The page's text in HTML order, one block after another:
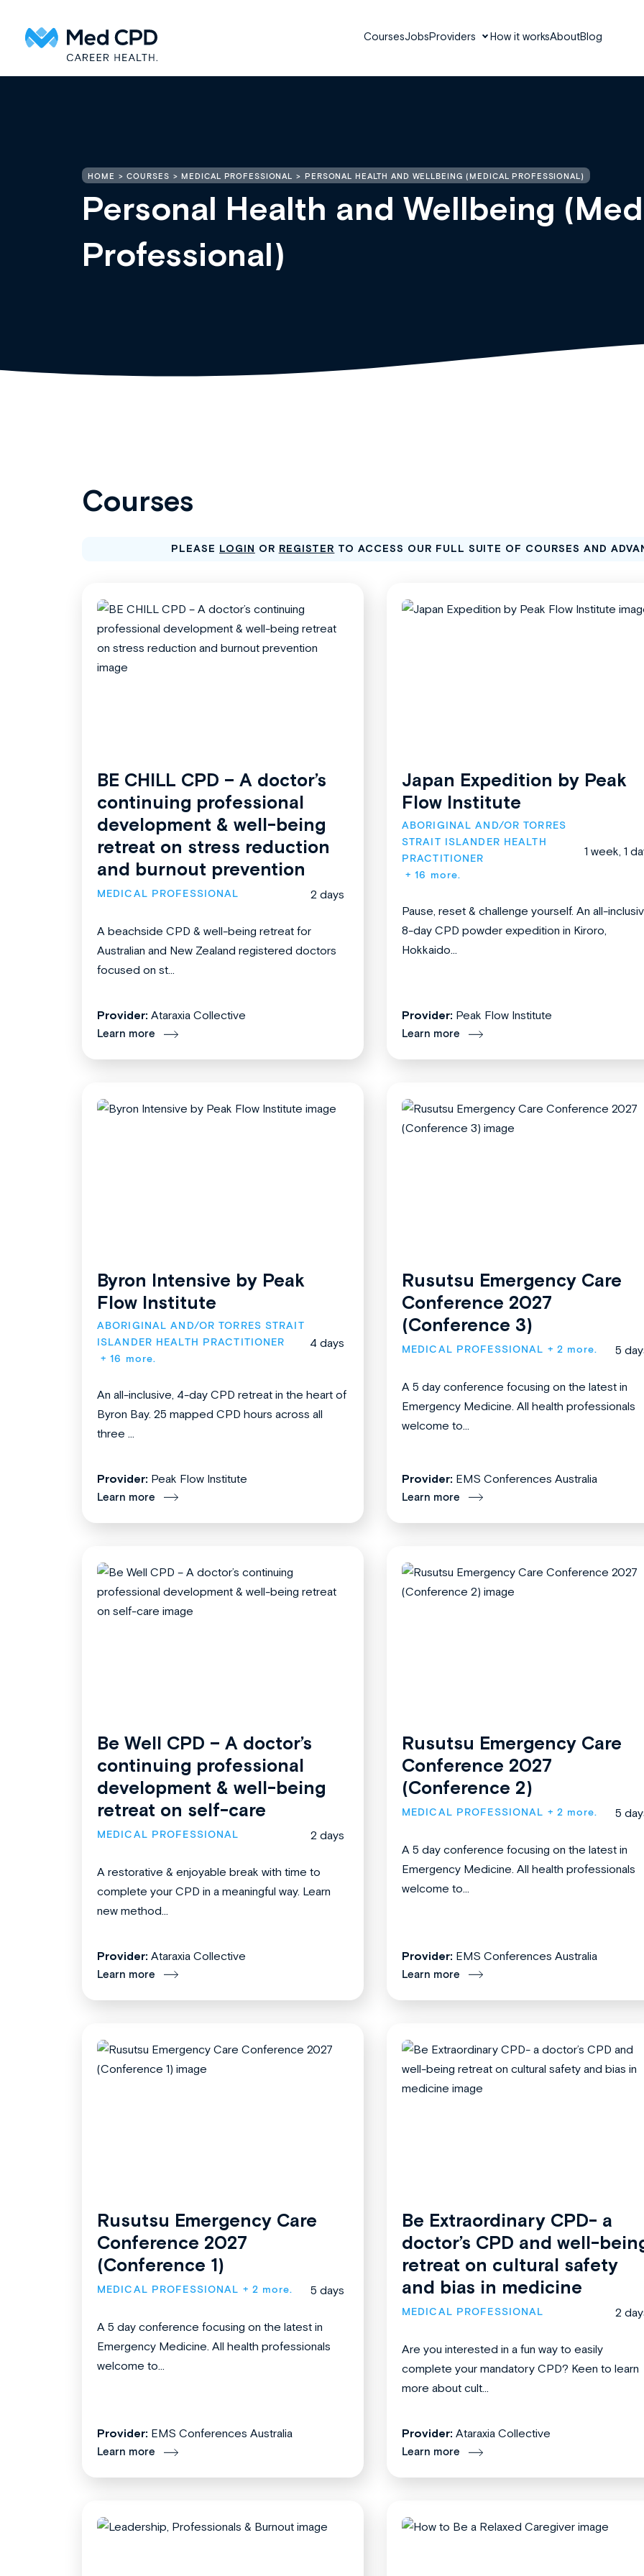
CoursesJobsProviders How it worksAboutBlog
HOME COURSES MEDICAL PROFESSIONAL PERSONAL HEALTH AND WELLBEING (MEDICAL PROFESSIONAL)
Personal Health and Wellbeing
Professional)
Courses
PLEASE LOGIN OR REGISTER TO ACCESS OUR FULL SUITE OF COURSES AND
BE CHILL CPD – A doctor’s
continuing professional
development & well-being
retreat on stress reduction
and burnout prevention
MEDICAL PROFESSIONAL 2 days
A beachside CPD & well-being retreat for
Australian and New Zealand registered doctors
focused on st...
Provider: Ataraxia Collective
Learn more
Japan Expedition by Peak
Flow Institute
ABORIGINAL AND/OR TORRES
STRAIT ISLANDER HEALTH
PRACTITIONER
+ 16 more.
1 week, 1
Pause, reset & challenge yourself. An all-
8-day CPD powder expedition in Kiroro,
Hokkaido...
Provider: Peak Flow Institute
Learn more
Byron Intensive by Peak
Flow Institute
ABORIGINAL AND/OR TORRES STRAIT
ISLANDER HEALTH PRACTITIONER
+ 16 more.
4 days
An all-inclusive, 4-day CPD retreat in the heart of
Byron Bay. 25 mapped CPD hours across all
three ...
Provider: Peak Flow Institute
Learn more
Rusutsu Emergency Care
Conference 2027
(Conference 3)
MEDICAL PROFESSIONAL + 2 more. 5
A 5 day conference focusing on the latest in
Emergency Medicine. All health professionals
welcome to...
Provider: EMS Conferences Australia
Learn more
Be Well CPD – A doctor’s
continuing professional
development & well-being
retreat on self-care
MEDICAL PROFESSIONAL 2 days
A restorative & enjoyable break with time to
complete your CPD in a meaningful way. Learn
new method...
Provider: Ataraxia Collective
Learn more
Rusutsu Emergency Care
Conference 2027
(Conference 2)
MEDICAL PROFESSIONAL + 2 more. 5
A 5 day conference focusing on the latest in
Emergency Medicine. All health professionals
welcome to...
Provider: EMS Conferences Australia
Learn more
Rusutsu Emergency Care
Conference 2027
(Conference 1)
MEDICAL PROFESSIONAL + 2 more. 5 days
A 5 day conference focusing on the latest in
Emergency Medicine. All health professionals
welcome to...
Provider: EMS Conferences Australia
Learn more
Be Extraordinary CPD- a
doctor’s CPD and well-
retreat on cultural safety
and bias in medicine
MEDICAL PROFESSIONAL 2
Are you interested in a fun way to easily
complete your mandatory CPD? Keen to learn
more about cult...
Provider: Ataraxia Collective
Learn more